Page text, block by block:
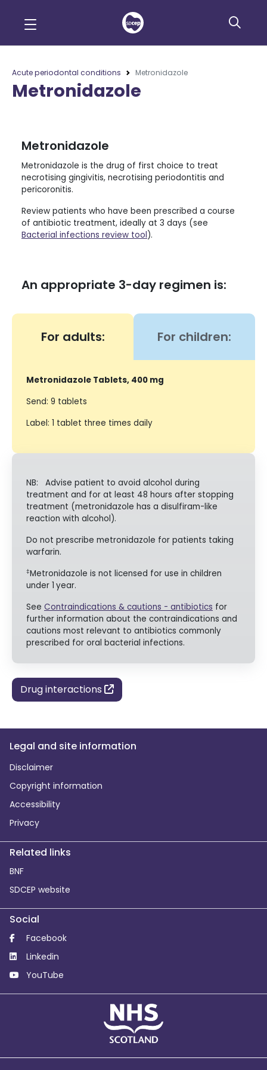
Acute periodontal conditions Metronidazole
Metronidazole
Metronidazole
Metronidazole is the drug of first choice to treat
necrotising gingivitis, necrotising periodontitis and
pericoronitis.
Review patients who have been prescribed a course
of antibiotic treatment, ideally at 3 days (see
Bacterial infections review tool).
An appropriate 3-day regimen is:
For adults: For children:
Metronidazole Tablets, 400 mg
Send: 9 tablets
Label: 1 tablet three times daily
NB: Advise patient to avoid alcohol during
treatment and for at least 48 hours after stopping
treatment (metronidazole has a disulfiram-like
reaction with alcohol).
Do not prescribe metronidazole for patients taking
warfarin.
‡Metronidazole is not licensed for use in children
under 1 year.
See Contraindications & cautions - antibiotics for
further information about the contraindications and
cautions most relevant to antibiotics commonly
prescribed for oral bacterial infections.
Drug interactions
Legal and site information
Disclaimer
Copyright information
Accessibility
Privacy
Related links
BNF
SDCEP website
Social
Facebook
Linkedin
YouTube